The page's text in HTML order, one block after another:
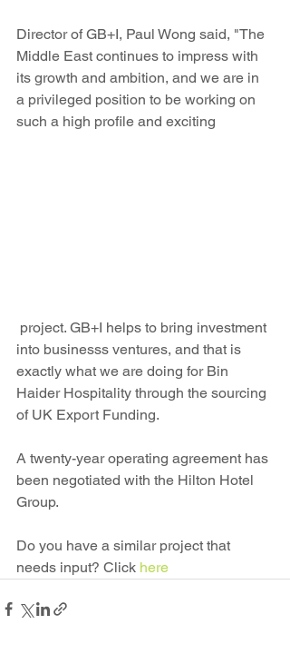
Director of GB+I, Paul Wong said, "The
Middle East continues to impress with
its growth and ambition, and we are in
a privileged position to be working on
such a high profile and exciting
into businesss ventures, and that is
exactly what we are doing for Bin
Haider Hospitality through the sourcing
of UK Export Funding.
A twenty-year operating agreement has
been negotiated with the Hilton Hotel
Group.
Do you have a similar project that
needs input? Click here